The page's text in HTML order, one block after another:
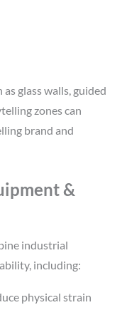
glass walls, guided
zones can
brand and
&
industrial
including:
physical strain